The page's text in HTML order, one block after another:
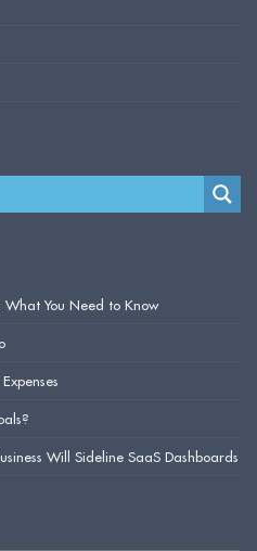
What You Need to Know
Will Sideline SaaS Dashboards